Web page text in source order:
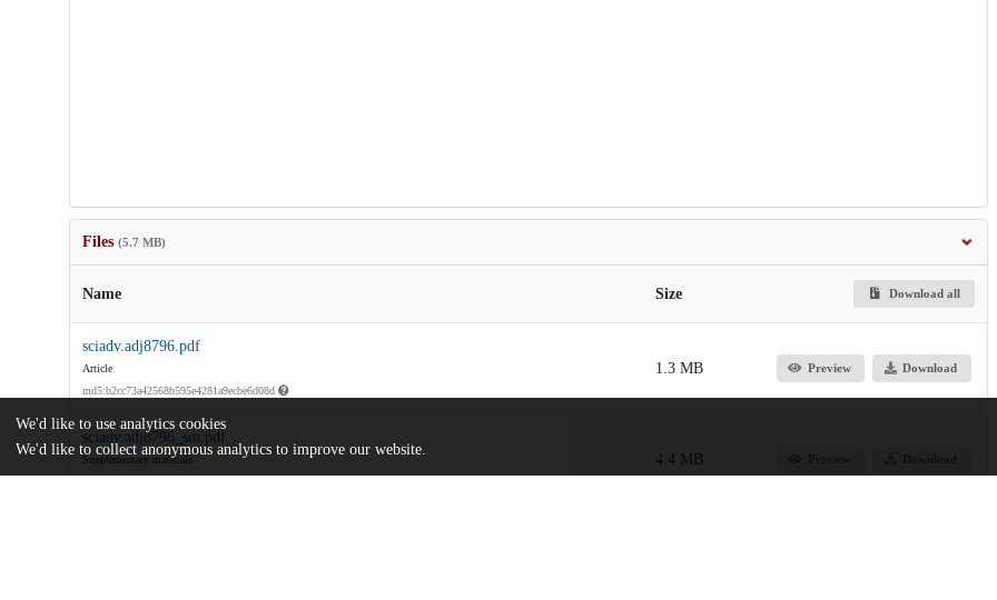
Files (5.7 MB)
Name Size Download all
sciadv.adj8796.pdf
Article
md5:b2cc73a42568b595e4281a9ecbe6d08d
1.3 MB Preview Download
sciadv.adj8796_sm.pdf
Supplementary materials
4.4 MB
We'd like to use analytics cookies
We'd like to collect anonymous analytics to improve our website.